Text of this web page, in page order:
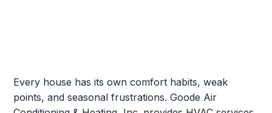
Every house has its own comfort habits, weak
points, and seasonal frustrations. Goode Air